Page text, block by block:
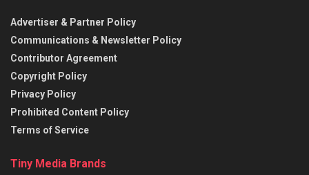
Advertiser & Partner Policy
Communications & Newsletter Policy
Contributor Agreement
Copyright Policy
Privacy Policy
Prohibited Content Policy
Terms of Service
Tiny Media Brands